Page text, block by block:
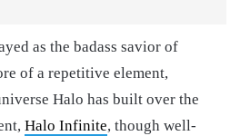
as the badass savior of
of a repetitive element,
Halo has built over the
Halo Infinite, though well-